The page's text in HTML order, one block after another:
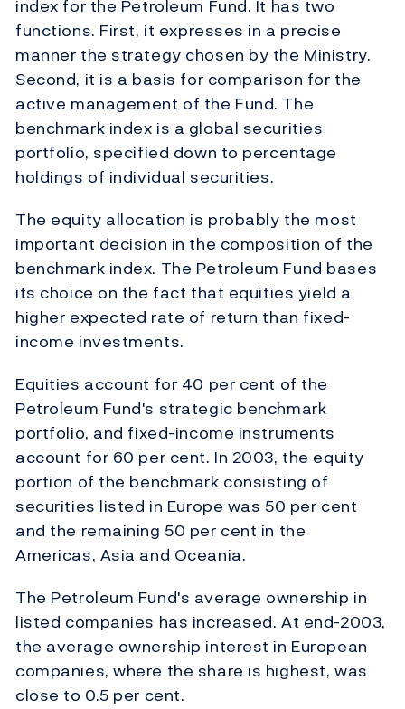
index for the Petroleum Fund. It has two
functions. First, it expresses in a precise
manner the strategy chosen by the Ministry.
Second, it is a basis for comparison for the
active management of the Fund. The
benchmark index is a global securities
portfolio, specified down to percentage
holdings of individual securities.
The equity allocation is probably the most
important decision in the composition of the
benchmark index. The Petroleum Fund bases
its choice on the fact that equities yield a
higher expected rate of return than fixed-
income investments.
Equities account for 40 per cent of the
Petroleum Fund's strategic benchmark
portfolio, and fixed-income instruments
account for 60 per cent. In 2003, the equity
portion of the benchmark consisting of
securities listed in Europe was 50 per cent
and the remaining 50 per cent in the
Americas, Asia and Oceania.
The Petroleum Fund's average ownership in
listed companies has increased. At end-2003,
the average ownership interest in European
companies, where the share is highest, was
close to 0.5 per cent.